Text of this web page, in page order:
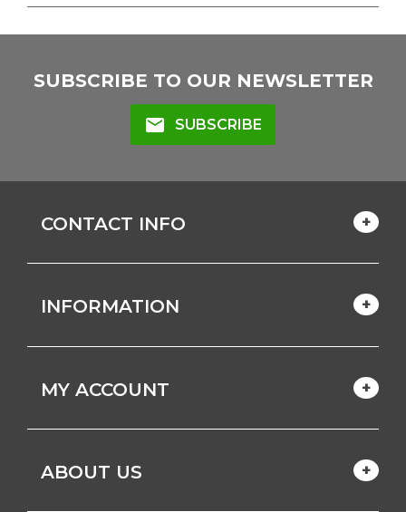
SUBSCRIBE TO OUR NEWSLETTER
mail SUBSCRIBE
CONTACT INFO
INFORMATION
MY ACCOUNT
ABOUT US